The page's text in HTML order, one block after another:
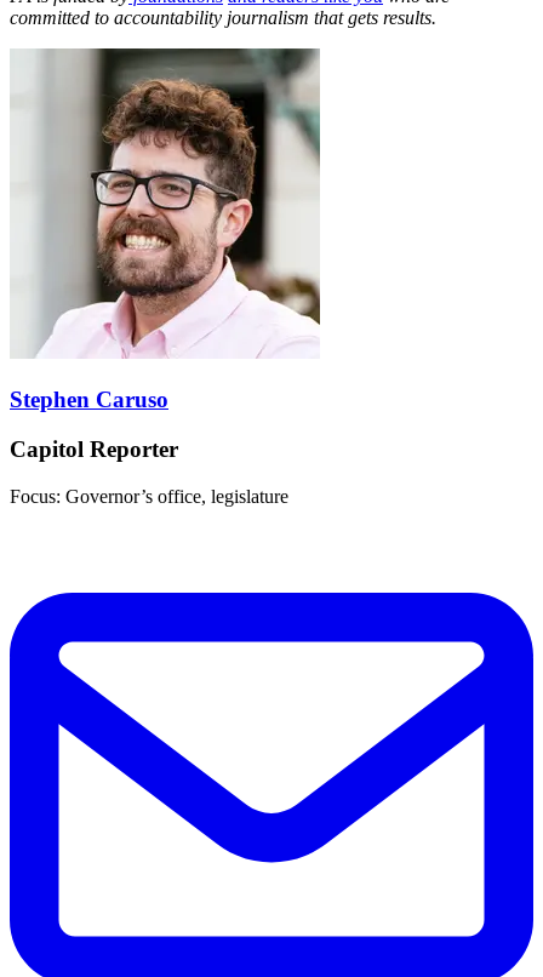
committed to accountability journalism that gets results.
Stephen Caruso
Capitol Reporter
Focus: Governor’s office, legislature